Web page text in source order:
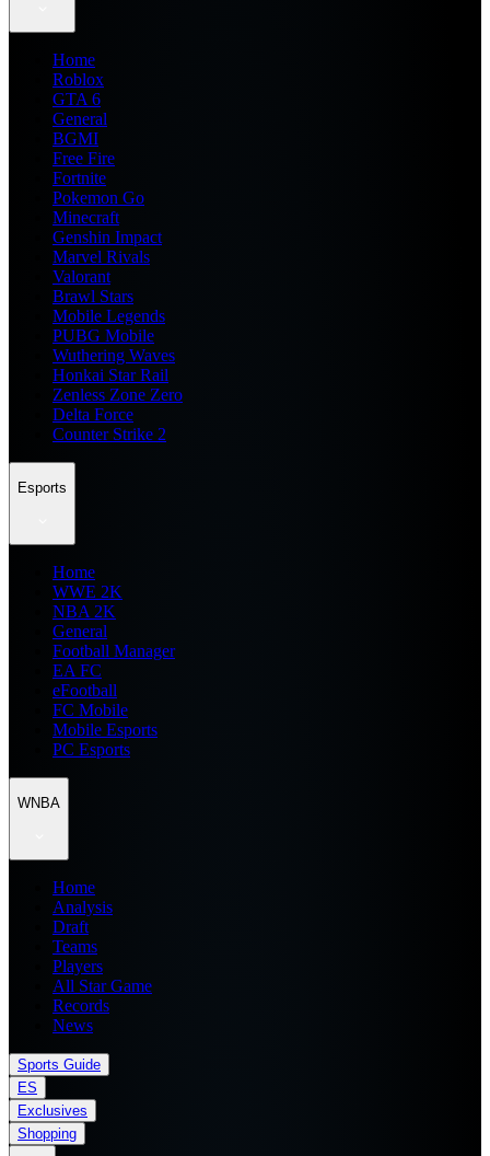
Home
Roblox
GTA 6
General
BGMI
Free Fire
Fortnite
Pokemon Go
Minecraft
Genshin Impact
Marvel Rivals
Valorant
Brawl Stars
Mobile Legends
PUBG Mobile
Wuthering Waves
Honkai Star Rail
Zenless Zone Zero
Delta Force
Counter Strike 2
Esports
Home
WWE 2K
NBA 2K
General
Football Manager
EA FC
eFootball
FC Mobile
Mobile Esports
PC Esports
WNBA
Home
Analysis
Draft
Teams
Players
All Star Game
Records
News
Sports Guide
ES
Exclusives
Shopping